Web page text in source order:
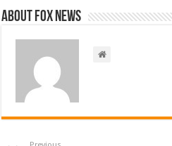
About FOX NEWS